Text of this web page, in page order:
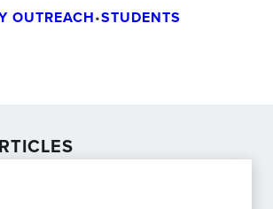
OUTREACH•STUDENTS